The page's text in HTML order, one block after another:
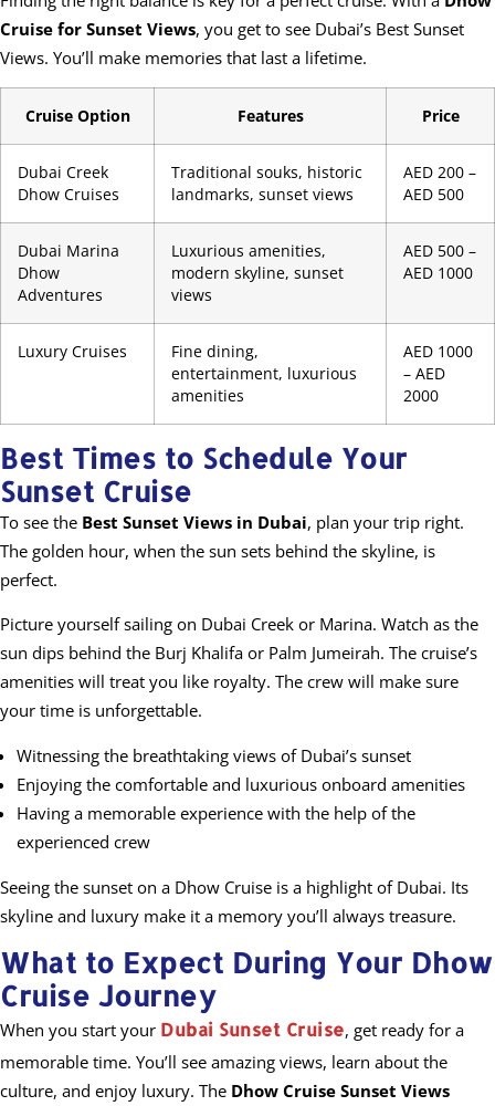
Cruise for Sunset Views, you get to see Dubai’s Best Sunset
Views. You’ll make memories that last a lifetime.
Cruise Option Features Price
Dubai Creek
Dhow Cruises
Traditional souks, historic
landmarks, sunset views
AED 200 –
AED 500
Dubai Marina
Dhow
Adventures
Luxurious amenities,
modern skyline, sunset
views
AED 500 –
AED 1000
Luxury Cruises
Fine dining,
entertainment, luxurious
amenities
AED 1000
– AED
2000
Best Times to Schedule Your
Sunset Cruise
To see the Best Sunset Views in Dubai, plan your trip right.
The golden hour, when the sun sets behind the skyline, is
perfect.
Picture yourself sailing on Dubai Creek or Marina. Watch as the
sun dips behind the Burj Khalifa or Palm Jumeirah. The cruise’s
amenities will treat you like royalty. The crew will make sure
your time is unforgettable.
Witnessing the breathtaking views of Dubai’s sunset
Enjoying the comfortable and luxurious onboard amenities
Having a memorable experience with the help of the
experienced crew
Seeing the sunset on a Dhow Cruise is a highlight of Dubai. Its
skyline and luxury make it a memory you’ll always treasure.
What to Expect During Your Dhow
Cruise Journey
When you start your Dubai Sunset Cruise, get ready for a
memorable time. You’ll see amazing views, learn about the
culture, and enjoy luxury. The Dhow Cruise Sunset Views